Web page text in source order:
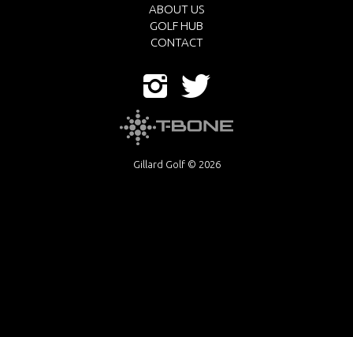
ABOUT US
GOLF HUB
CONTACT
Gillard Golf © 2026